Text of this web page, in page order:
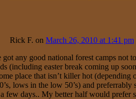
Rick F. on March 26, 2010 at 1:41 pm
got any good national forest camps not
(including easter break coming up
place that isn’t killer hot
lows in the low 50’s) and
few days.. My better half would prefer